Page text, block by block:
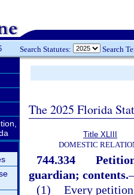
Search Statutes: Search
The 2025 Florida
Title XLIII
DOMESTIC
744.334
guardian; contents.
(1) Every